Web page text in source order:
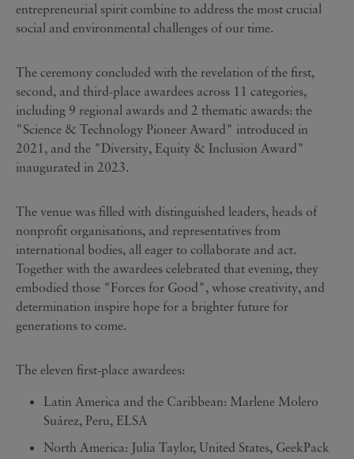
entrepreneurial spirit combine to address the most crucial
social and environmental challenges of our time.
The ceremony concluded with the revelation of the first,
second, and third-place awardees across 11 categories,
including 9 regional awards and 2 thematic awards: the
"Science & Technology Pioneer Award" introduced in
2021, and the "Diversity, Equity & Inclusion Award"
inaugurated in 2023.
The venue was filled with distinguished leaders, heads of
nonprofit organisations, and representatives from
international bodies, all eager to collaborate and act.
Together with the awardees celebrated that evening, they
embodied those "Forces for Good", whose creativity, and
determination inspire hope for a brighter future for
generations to come.
The eleven first-place awardees:
Latin America and the Caribbean: Marlene Molero
Suárez, Peru, ELSA
North America: Julia Taylor, United States, GeekPack